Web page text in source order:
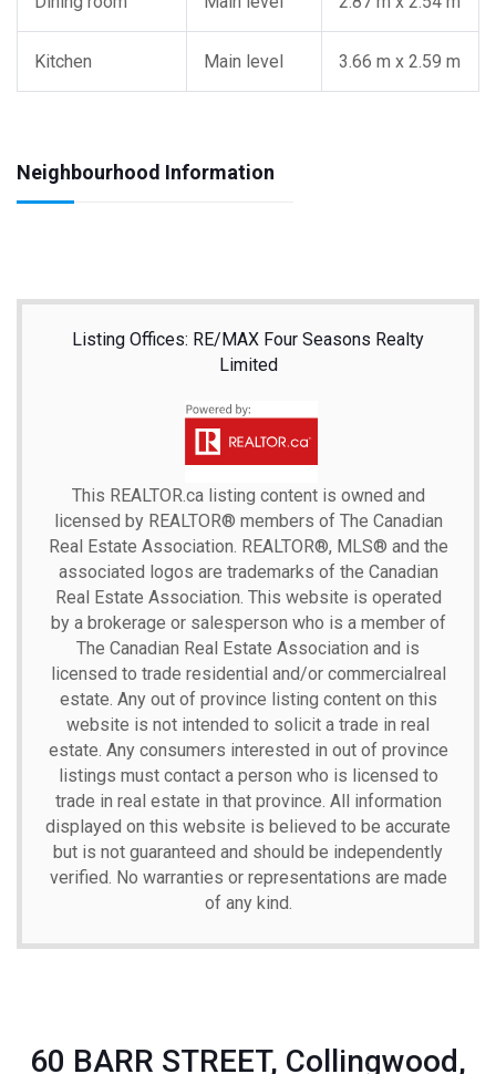
Kitchen Main level 3.66 m x 2.59 m
Neighbourhood Information
Listing Offices: RE/MAX Four Seasons Realty
Limited
This REALTOR.calisting content is owned and
licensed by REALTOR® members of The Canadian
Real Estate Association. REALTOR®, MLS® and the
associated logos are trademarks of the Canadian
Real Estate Association. This website is operated
by a brokerage or salesperson who is a member of
The Canadian Real Estate Association and is
licensed to trade residential and/or commercialreal
estate. Any out of province listing content on this
website is not intended to solicit a trade in real
estate. Any consumers interested in out of province
listings must contact a person who is licensed to
trade in real estate in that province. All information
displayed on this website is believed to be accurate
but is not guaranteed and should be independently
verified. No warranties or representations are made
of any kind.
60 BARR STREET, Collingwood,